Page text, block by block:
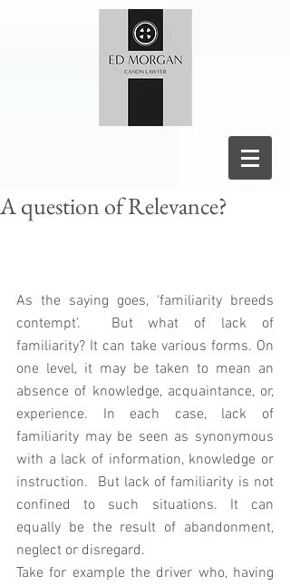
A question of Relevance?
As the saying goes, ‘familiarity breeds
contempt’.  But what of lack of
familiarity? It can take various forms. On
one level, it may be taken to mean an
absence of knowledge, acquaintance, or,
experience. In each case, lack of
familiarity may be seen as synonymous
with a lack of information, knowledge or
instruction.  But lack of familiarity is not
confined to such situations. It can
equally be the result of abandonment,
neglect or disregard.
Take for example the driver who, having